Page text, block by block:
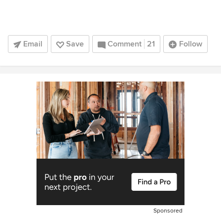
Email Save Comment 21 Follow
Sponsored